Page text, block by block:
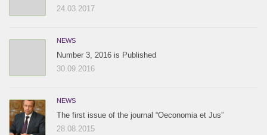
24.03.2017
NEWS
Number 3, 2016 is Published
30.09.2016
NEWS
The first issue of the journal “Oeconomia et Jus”
28.08.2015